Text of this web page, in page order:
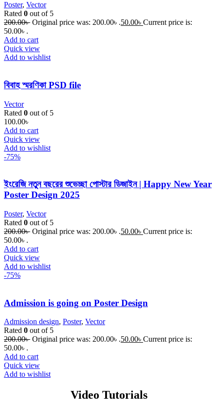
Poster, Vector
Rated 0 out of 5
200.00৳ Original price was: 200.00৳ .50.00৳ Current price is:
50.00৳ .
Add to cart
Quick view
Add to wishlist
বিবাহ স্মরণিকা PSD file
Vector
Rated 0 out of 5
100.00৳
Add to cart
Quick view
Add to wishlist
-75%
ইংরেজি নতুন বছরের শুভেচ্ছা পোস্টার ডিজাইন | Happy New Year
Poster Design 2025
Poster, Vector
Rated 0 out of 5
200.00৳ Original price was: 200.00৳ .50.00৳ Current price is:
50.00৳ .
Add to cart
Quick view
Add to wishlist
-75%
Admission is going on Poster Design
Admission design, Poster, Vector
Rated 0 out of 5
200.00৳ Original price was: 200.00৳ .50.00৳ Current price is:
50.00৳ .
Add to cart
Quick view
Add to wishlist
Video Tutorials